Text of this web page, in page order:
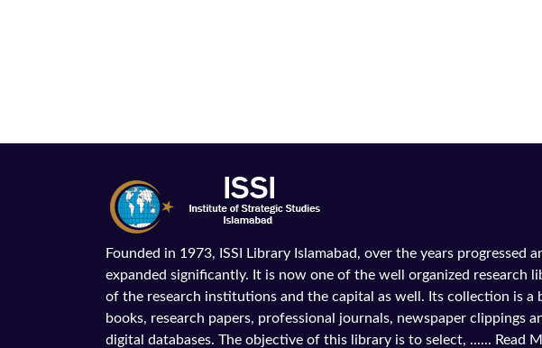
Founded in 1973, ISSI Library Islamabad, over the years progressed
expanded significantly. It is now one of the well organized research
of the research institutions and the capital as well. Its collection is a
books, research papers, professional journals, newspaper clippings
digital databases. The objective of this library is to select, ...... Read